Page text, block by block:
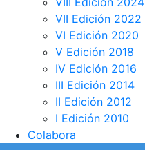
VII Edición 2022
VI Edición 2020
V Edición 2018
IV Edición 2016
III Edición 2014
II Edición 2012
I Edición 2010
Colabora